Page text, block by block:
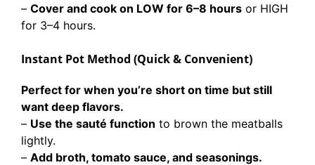
– Cover and cook on LOW for 6–8 hours or HIGH
for 3–4 hours.
Instant Pot Method (Quick & Convenient)
Perfect for when you’re short on time but still
want deep flavors.
– Use the sauté function to brown the meatballs
lightly.
– Add broth, tomato sauce, and seasonings.